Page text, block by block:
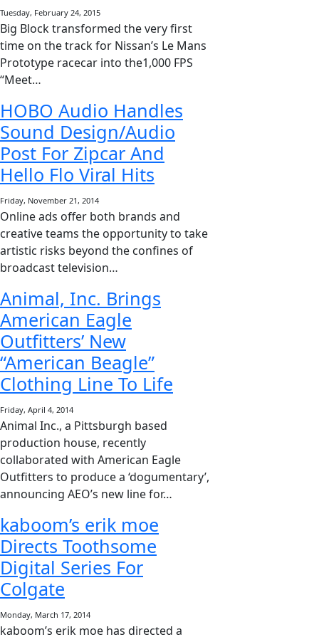
Tuesday, February 24, 2015
Big Block transformed the very first
time on the track for Nissan’s Le Mans
Prototype racecar into the1,000 FPS
“Meet…
HOBO Audio Handles
Sound Design/Audio
Post For Zipcar And
Hello Flo Viral Hits
Friday, November 21, 2014
Online ads offer both brands and
creative teams the opportunity to take
artistic risks beyond the confines of
broadcast television…
Animal, Inc. Brings
American Eagle
Outfitters’ New
“American Beagle”
Clothing Line To Life
Friday, April 4, 2014
Animal Inc., a Pittsburgh based
production house, recently
collaborated with American Eagle
Outfitters to produce a ‘dogumentary’,
announcing AEO’s new line for…
kaboom’s erik moe
Directs Toothsome
Digital Series For
Colgate
Monday, March 17, 2014
kaboom’s erik moe has directed a